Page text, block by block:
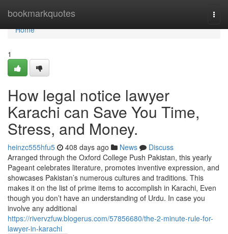
bookmarkquotes
Home
Home
1
How legal notice lawyer
Karachi can Save You Time,
Stress, and Money.
heinzc555hfu5 408 days ago News
Discuss
Arranged through the Oxford College Push Pakistan, this yearly
Pageant celebrates literature, promotes inventive expression, and
showcases Pakistan’s numerous cultures and traditions. This
makes it on the list of prime items to accomplish in Karachi, Even
though you don’t have an understanding of Urdu. In case you
involve any additional
https://rivervzfuw.blogerus.com/57856680/the-2-minute-rule-for-
lawyer-in-karachi